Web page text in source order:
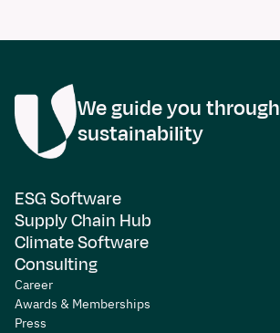
We guide you through
sustainability
ESG Software
Supply Chain Hub
Climate Software
Consulting
Career
Awards & Memberships
Press